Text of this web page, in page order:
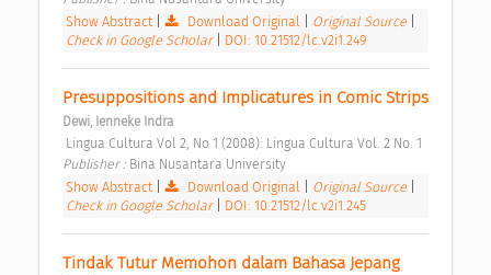
Show Abstract| Download Original Original Source
Check in Google Scholar
DOI: 10.21512/lc.v2i1.249
Dewi, Ienneke Indra
Lingua Cultura Vol 2, No 1 (2008): Lingua Cultura Vol. 2 No. 1
Publisher : Bina Nusantara University
Show Abstract| Download Original Original Source
Check in Google Scholar
DOI: 10.21512/lc.v2i1.245
Tindak Tutur Memohon dalam Bahasa Jepang